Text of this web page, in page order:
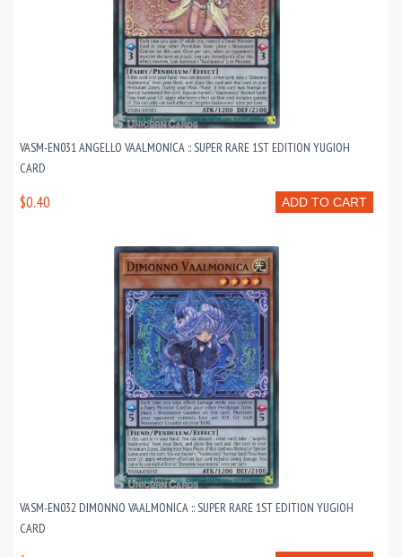
VASM-EN031 ANGELLO VAALMONICA :: SUPER RARE 1ST EDITION YUGIOH
CARD
ADD TO CART
$0.40
VASM-EN032 DIMONNO VAALMONICA :: SUPER RARE 1ST EDITION YUGIOH
CARD